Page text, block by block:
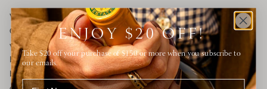
Vineyard
Our Chardonnay thrives in our American Canyon and Carneros
vineyards in the southern tip of Napa Valley, near San Pablo
Bay which spills into the San Francisco Bay. The cool maritime
breezes and morning fog allow the grapes to slowly ripen to
ENJOY $20 OFF!
Take $20 off your purchase of $150 or more when you subscribe to
our emails.